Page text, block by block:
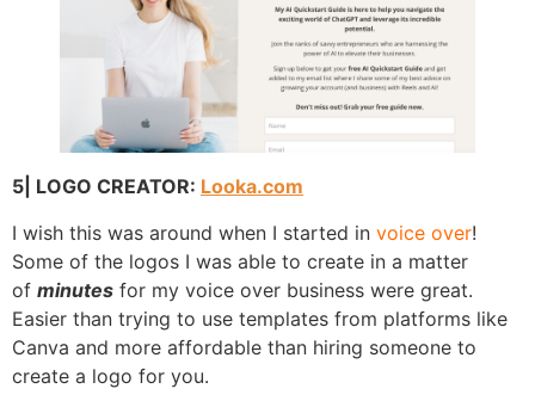
5| LOGO CREATOR: Looka.com
I wish this was around when I started in voice over!
Some of the logos I was able to create in a matter
of minutes for my voice over business were great.
Easier than trying to use templates from platforms like
Canva and more affordable than hiring someone to
create a logo for you.